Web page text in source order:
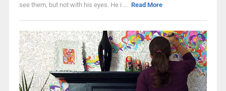
see them, but not with his eyes. He i ... Read More